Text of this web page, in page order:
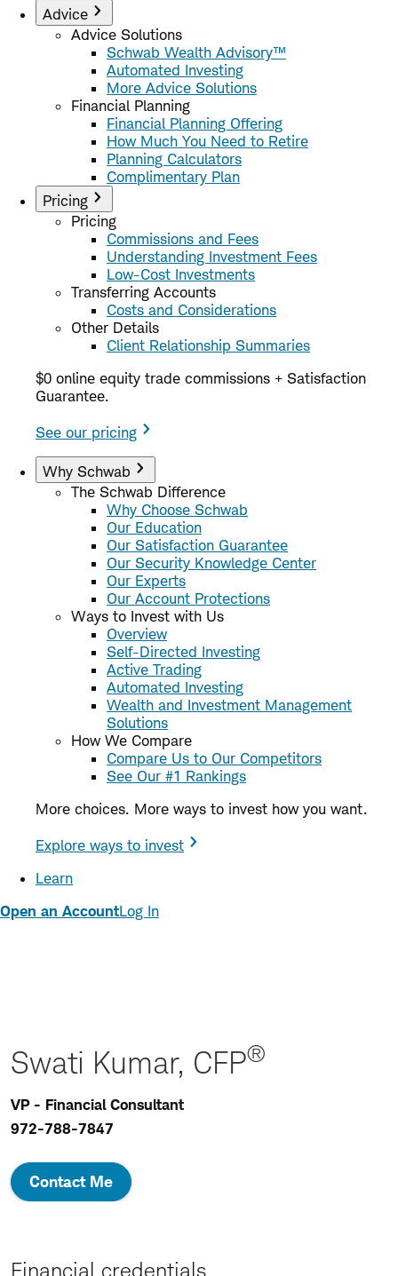
Advice
Advice Solutions
Schwab Wealth Advisory™
Automated Investing
More Advice Solutions
Financial Planning
Financial Planning Offering
How Much You Need to Retire
Planning Calculators
Complimentary Plan
Pricing
Pricing
Commissions and Fees
Understanding Investment Fees
Low-Cost Investments
Transferring Accounts
Costs and Considerations
Other Details
Client Relationship Summaries
$0 online equity trade commissions + Satisfaction
Guarantee.
See our pricing
Why Schwab
The Schwab Difference
Why Choose Schwab
Our Education
Our Satisfaction Guarantee
Our Security Knowledge Center
Our Experts
Our Account Protections
Ways to Invest with Us
Overview
Self-Directed Investing
Active Trading
Automated Investing
Wealth and Investment Management
Solutions
How We Compare
Compare Us to Our Competitors
See Our #1 Rankings
More choices. More ways to invest how you want.
Explore ways to invest
Learn
Open an AccountLog In
Swati Kumar, CFP®
VP - Financial Consultant
972-788-7847
Contact Me
Financial credentials